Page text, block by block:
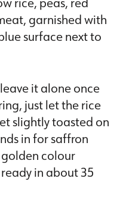
it alone once
just let the rice
slightly toasted on
in for saffron
colour
in about 35